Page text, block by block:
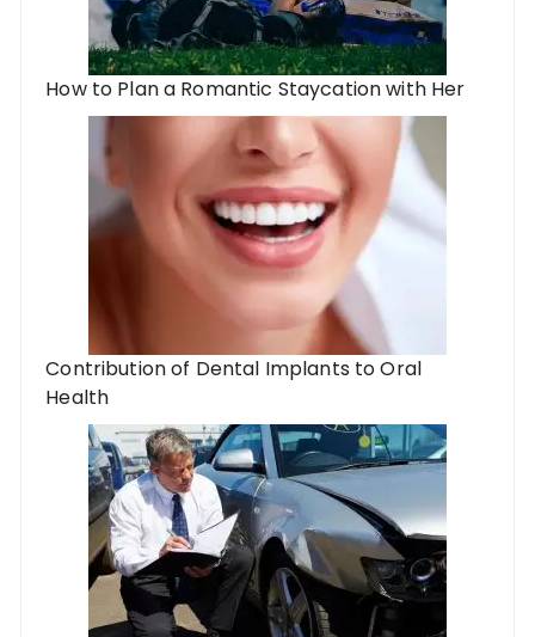
How to Plan a Romantic Staycation with Her
Contribution of Dental Implants to Oral
Health